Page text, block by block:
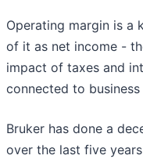
Operating margin is a
of it as net income -
impact of taxes and
connected to
Bruker has done a
over the last five